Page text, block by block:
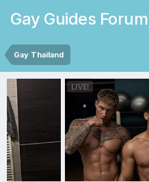
Gay Guides Forum
Gay Thailand